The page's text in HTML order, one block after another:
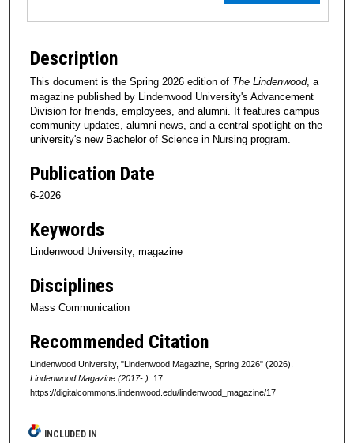
Description
This document is the Spring 2026 edition of The Lindenwood, a
magazine published by Lindenwood University's Advancement
Division for friends, employees, and alumni. It features campus
community updates, alumni news, and a central spotlight on the
university's new Bachelor of Science in Nursing program.
Publication Date
6-2026
Keywords
Lindenwood University, magazine
Disciplines
Mass Communication
Recommended Citation
Lindenwood University, "Lindenwood Magazine, Spring 2026" (2026).
Lindenwood Magazine (2017- ) . 17.
https://digitalcommons.lindenwood.edu/lindenwood_magazine/17
INCLUDED IN